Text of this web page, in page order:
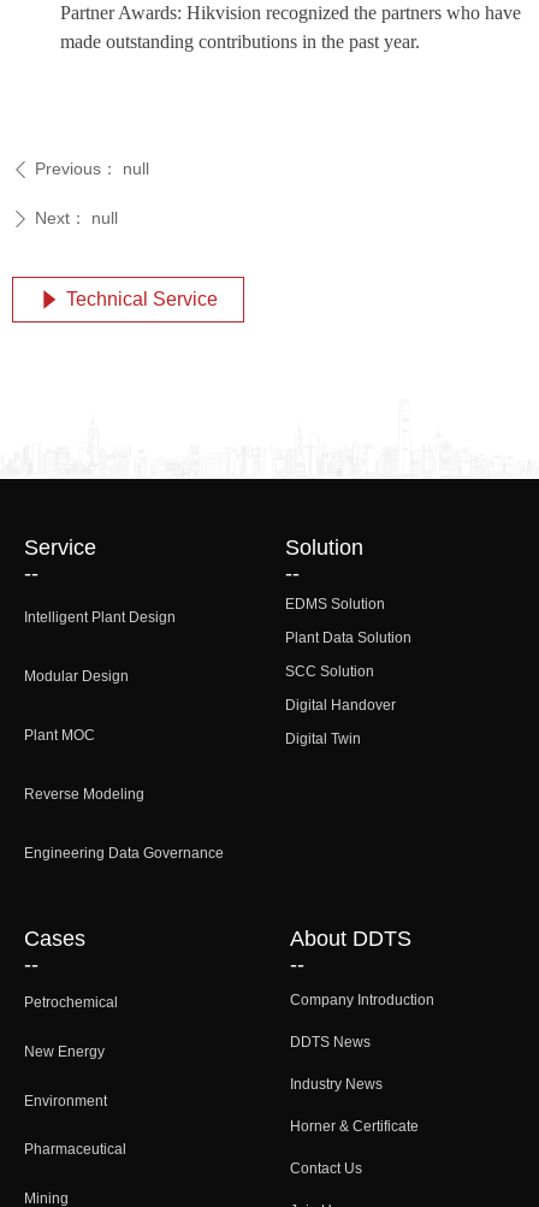
Partner Awards: Hikvision recognized the partners who have
made outstanding contributions in the past year.
ꄴ Previous： null
ꄲ Next： null
념 Technical Service
EDMS Solution
Plant Data Solution
SCC Solution
Digital Handover
Digital Twin
Solution
--
Intelligent Plant Design
Modular Design
Plant MOC
Reverse Modeling
Engineering Data Governance
Service
--
Company Introduction
DDTS News
Industry News
Horner & Certificate
Contact Us
About DDTS
--
Petrochemical
New Energy
Environment
Pharmaceutical
Mining
Cases
--